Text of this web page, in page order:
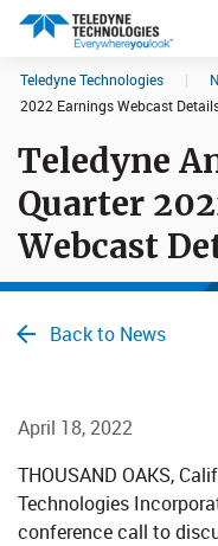
Search results in:
All
Teledyne Technologies |
2022 Earnings Webcast
Teledyne
Quarter
Webcast
Back to News
April 18, 2022
​THOUSAND OAKS,
Technologies
conference call to
CookieScript Banners